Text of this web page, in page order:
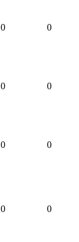
0 0
0 0
0 0
0 0